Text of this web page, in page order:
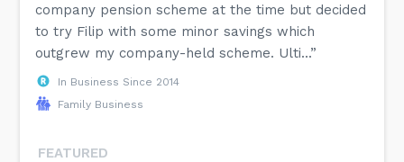
company pension scheme at the time but decided
to try Filip with some minor savings which
outgrew my company-held scheme. Ulti...”
In Business Since 2014
Family Business
FEATURED